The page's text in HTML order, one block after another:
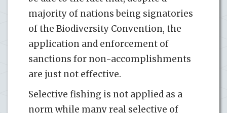
majority of nations being signatories
of the Biodiversity Convention, the
application and enforcement of
sanctions for non-accomplishments
are just not effective.
Selective fishing is not applied as a
norm while many real selective of